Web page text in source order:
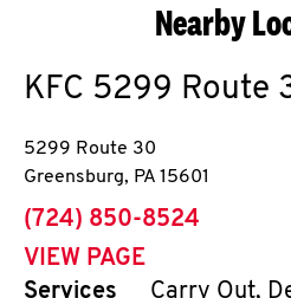
Nearby
KFC 5299 Route
5299 Route 30
Greensburg, PA 15601
phone
(724) 850-8524
VIEW PAGE
Services
Carry Out,